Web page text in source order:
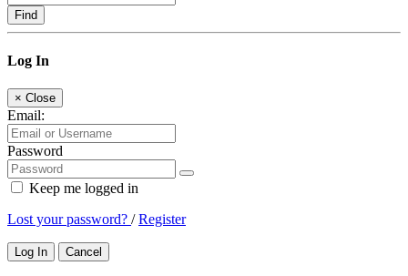
Find
Log In
× Close
Email:
Password
Keep me logged in
Lost your password? /Register
Log In Cancel